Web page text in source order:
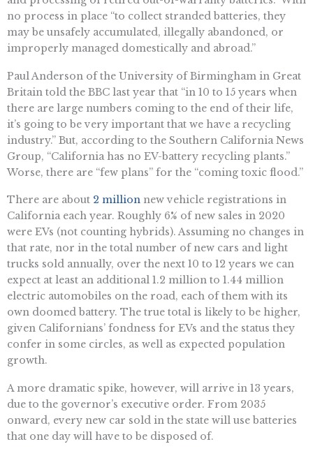
no process in place “to collect stranded batteries, they
may be unsafely accumulated, illegally abandoned, or
improperly managed domestically and abroad.”
​​Paul Anderson of the University of Birmingham in Great
Britain told the BBC last year that “​in 10 to 15 years when
there are large numbers coming to the end of their life,
it’s going to be very important that we have a recycling
industry.” But, according to the Southern California News
Group, “California has no EV-battery recycling plants.”
Worse, there are “few plans” for the “coming toxic flood.”
There are about 2 million new vehicle registrations in
California each year. Roughly 6% of new sales in 2020
were EVs (not counting hybrids). Assuming no changes in
that rate, nor in the total number of new cars and light
trucks sold annually, over the next 10 to 12 years we can
expect at least an additional 1.2 million to 1.44 million
electric automobiles on the road, each of them with its
own doomed battery. The true total is likely to be higher,
given Californians’ fondness for EVs and the status they
confer in some circles, as well as expected population
growth.
A more dramatic spike, however, will arrive in 13 years,
due to the governor’s executive order. From 2035
onward, every new car sold in the state will use batteries
that one day will have to be disposed of.